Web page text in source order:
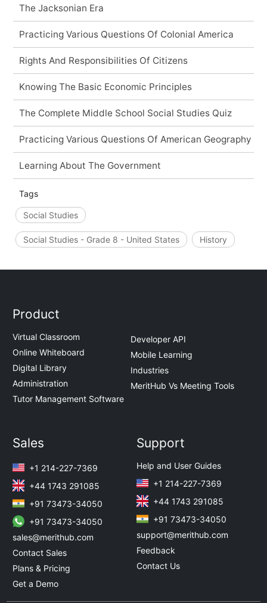
The Jacksonian Era
Practicing Various Questions Of Colonial America
Rights And Responsibilities Of Citizens
Knowing The Basic Economic Principles
The Complete Middle School Social Studies Quiz
Practicing Various Questions Of American Geography
Learning About The Government
Tags
Social Studies
Social Studies - Grade 8 - United States History
Product
Virtual Classroom
Online Whiteboard
Digital Library
Administration
Tutor Management Software
Developer API
Mobile Learning
Industries
MeritHub Vs Meeting Tools
Sales
+1 214-227-7369
+44 1743 291085
+91 73473-34050
+91 73473-34050
sales@merithub.com
Contact Sales
Plans & Pricing
Get a Demo
Support
Help and User Guides
+1 214-227-7369
+44 1743 291085
+91 73473-34050
support@merithub.com
Feedback
Contact Us